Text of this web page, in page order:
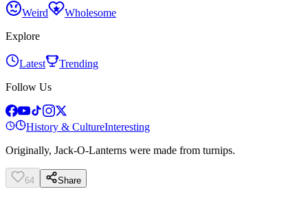
Weird
Wholesome
Explore
Latest
Trending
Follow Us
History & CultureInteresting
Originally, Jack-O-Lanterns were made from turnips.
64 Share